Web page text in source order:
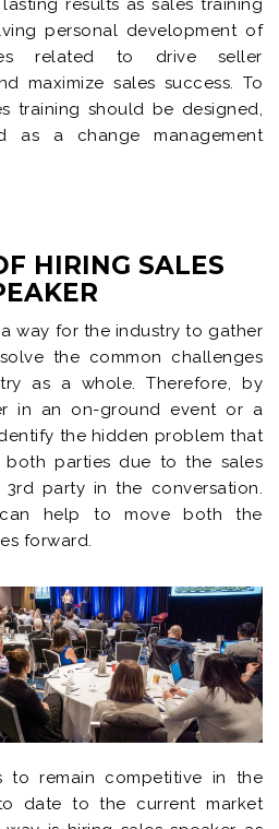
results as sales training
personal development of
related to drive seller
maximize sales success. To
training should be designed,
as a change management
HIRING SALES
way for the industry to gather
the common challenges
as a whole. Therefore, by
in an on-ground event or a
the hidden problem that
parties due to the sales
party in the conversation.
help to move both the
forward.
to remain competitive in the
date to the current market